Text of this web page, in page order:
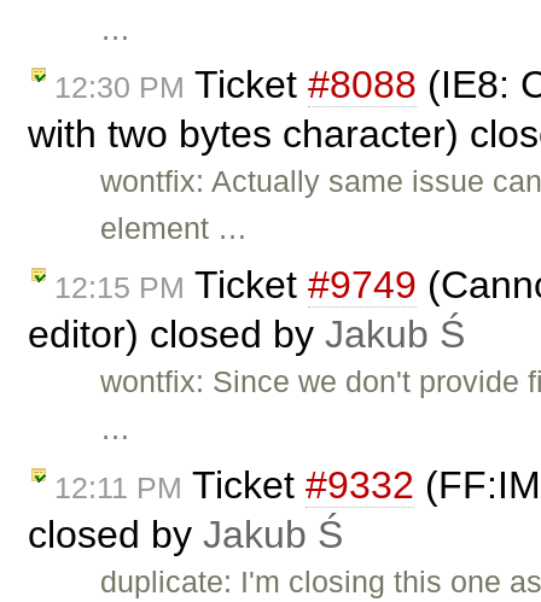
…
12:30 PM Ticket #8088 (IE8:
with two bytes character)
wontfix: Actually same issue
element …
12:15 PM Ticket #9749
editor) closed by Jakub Ś
wontfix: Since we don't provide
…
12:11 PM Ticket #9332
closed by Jakub Ś
duplicate: I'm closing this one